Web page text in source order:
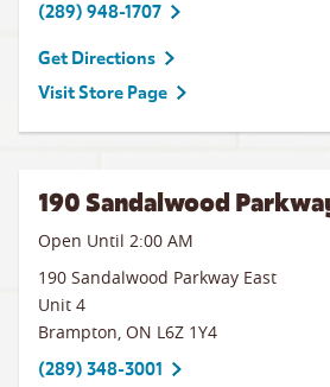
(289) 948-1707
Get Directions
Visit Store Page
190 Sandalwood
Open Until 2:00 AM
190 Sandalwood Parkway East
Unit 4
Brampton, ON L6Z 1Y4
(289) 348-3001